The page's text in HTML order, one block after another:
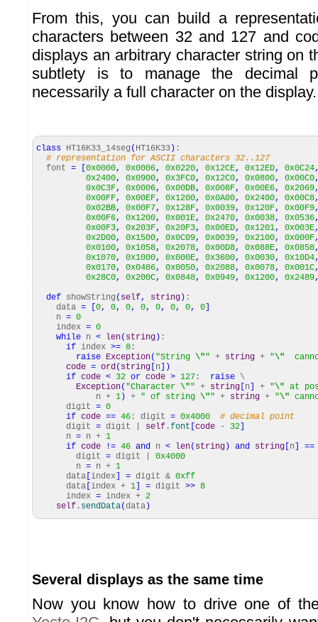
From this, you can build a
characters between 32 and 127 and
displays an arbitrary character string on
subtlety is to manage the decimal
necessarily a full character on the display.
class HT16K33_14seg ( HT16K33 ) :
# representation for ASCII characters 32..127
font = 0x0000, 0x0006, 0x0220, 0x12CE, 0x12ED, 0x0C24
0x2400, 0x0900, 0x3FC0, 0x12C0, 0x0800, 0x00C0
0x0C3F, 0x0006, 0x00DB, 0x008F, 0x00E6, 0x2069
0x00FF, 0x00EF, 0x1200, 0x0A00, 0x2400, 0x00C8
0x02BB, 0x00F7, 0x128F, 0x0039, 0x120F, 0x00F9
0x00F6, 0x1200, 0x001E, 0x2470, 0x0038, 0x0536
0x00F3, 0x203F, 0x20F3, 0x00ED, 0x1201, 0x003E
0x2D00, 0x1500, 0x0C09, 0x0039, 0x2100, 0x000F
0x0100, 0x1058, 0x2078, 0x00D8, 0x088E, 0x0858
0x1070, 0x1000, 0x000E, 0x3600, 0x0030, 0x10D4
0x0170, 0x0486, 0x0050, 0x2088, 0x0078, 0x001C
0x28C0, 0x200C, 0x0848, 0x0949, 0x1200, 0x2489
def showString ( self, string ) :
data = 0, 0, 0, 0, 0, 0, 0, 0
n = 0
index = 0
while n < len( string ) :
if index >= 8 :
raise Exception( "String \"" + string + "\"
code = ord( string n
)
if code < 32 or code > 127 : raise \
Exception( "Character \"" + string n + "\" at
n + 1 ) + " of string \"" + string + "\"
digit = 0
if code == 46 : digit = 0x4000
# decimal point
digit = digit | self .font code - 32
n = n + 1
if code != 46 and n < len( string ) and string n
==
digit = digit | 0x4000
n = n + 1
data index = digit & 0xff
data index + 1 = digit >> 8
index = index + 2
self . sendData(data )
Several displays as the same time
Now you know how to drive one of